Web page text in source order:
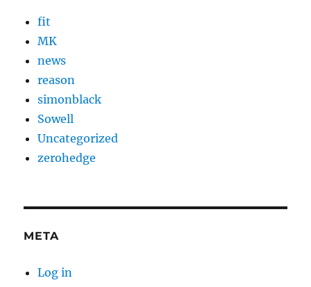
fit
MK
news
reason
simonblack
Sowell
Uncategorized
zerohedge
META
Log in